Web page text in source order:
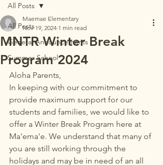
All Posts
General Announcements
Summer School
All Posts
MNTR Winter Break
Program 2024
Maemae Elementary
Nov 19, 2024 1 min read
Aloha Parents,
In keeping with our commitment to
provide maximum support for our
students and families, we would like to
offer a Winter Break Program here at
Ma'ema'e. We understand that many of
you are still working through the
holidays and may be in need of an all